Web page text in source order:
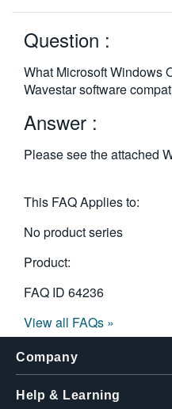
한국어
繁體中文
Question :
What Microsoft Windows
Wavestar software
Answer :
Please see the attached
This FAQ Applies to:
No product series
Product:
FAQ ID 64236
View all FAQs »
Company
Help & Learning